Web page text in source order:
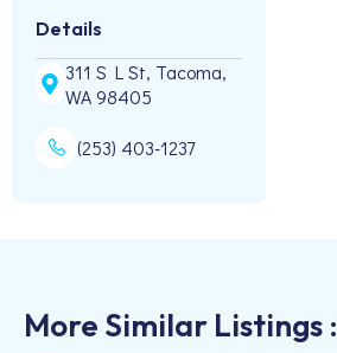
Details
311 S L St, Tacoma,
WA 98405
(253) 403-1237
More Similar Listings :